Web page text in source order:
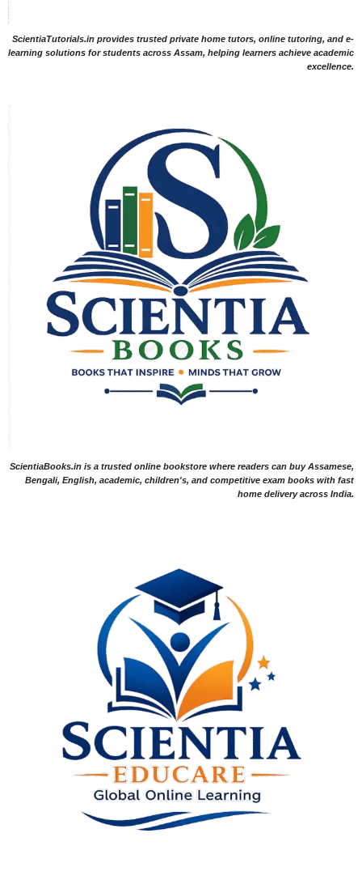
ScientiaTutorials.in provides trusted private home tutors, online tutoring, and e-
learning solutions for students across Assam, helping learners achieve academic
excellence.
ScientiaBooks.in is a trusted online bookstore where readers can buy Assamese,
Bengali, English, academic, children's, and competitive exam books with fast
home delivery across India.